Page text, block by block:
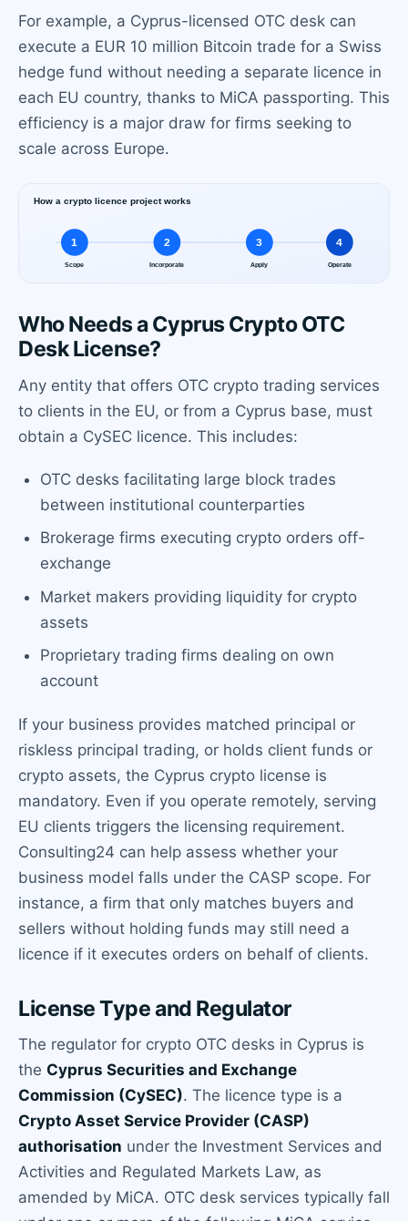
For example, a Cyprus-licensed OTC desk can
execute a EUR 10 million Bitcoin trade for a Swiss
hedge fund without needing a separate licence in
each EU country, thanks to MiCA passporting. This
efficiency is a major draw for firms seeking to
scale across Europe.
Who Needs a Cyprus Crypto OTC
Desk License?
Any entity that offers OTC crypto trading services
to clients in the EU, or from a Cyprus base, must
obtain a CySEC licence. This includes:
OTC desks facilitating large block trades
between institutional counterparties
Brokerage firms executing crypto orders off-
exchange
Market makers providing liquidity for crypto
assets
Proprietary trading firms dealing on own
account
If your business provides matched principal or
riskless principal trading, or holds client funds or
crypto assets, the Cyprus crypto license is
mandatory. Even if you operate remotely, serving
EU clients triggers the licensing requirement.
Consulting24 can help assess whether your
business model falls under the CASP scope. For
instance, a firm that only matches buyers and
sellers without holding funds may still need a
licence if it executes orders on behalf of clients.
License Type and Regulator
The regulator for crypto OTC desks in Cyprus is
the Cyprus Securities and Exchange
Commission (CySEC). The licence type is a
Crypto Asset Service Provider (CASP)
authorisation under the Investment Services and
Activities and Regulated Markets Law, as
amended by MiCA. OTC desk services typically fall